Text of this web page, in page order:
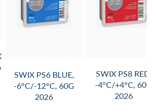
SWIX PS6 BLUE,
-6°C/-12°C, 60G
2026
SWIX PS8 RED,
-4°C/+4°C, 60G
2026